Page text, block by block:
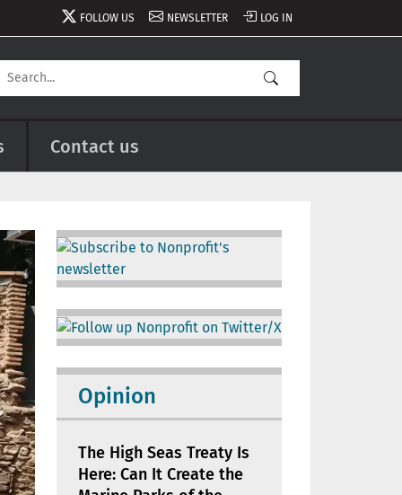
FOLLOW US NEWSLETTER LOG IN
Contact us
Image
Image
Opinion
The High Seas Treaty Is
Here: Can It Create the